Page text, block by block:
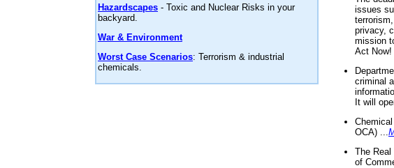
Hazardscapes - Toxic and Nuclear Risks in your
backyard.
War & Environment
Worst Case Scenarios: Terrorism & industrial
chemicals.
issues
privacy,
mission
Act Now!
criminal
It will
OCA) ...
The
of